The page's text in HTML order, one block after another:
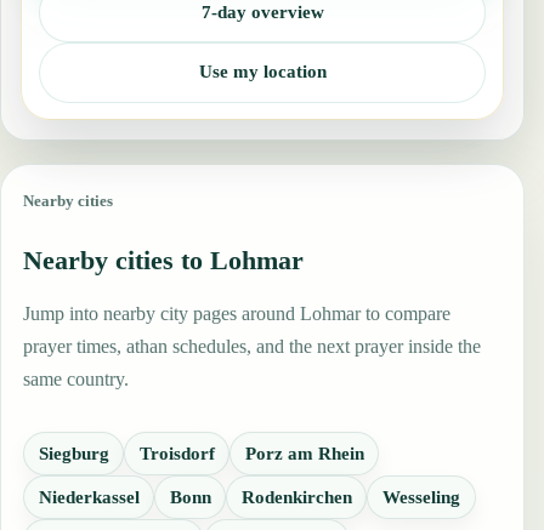
7-day overview
Use my location
Nearby cities
Nearby cities to Lohmar
Jump into nearby city pages around Lohmar to compare
prayer times, athan schedules, and the next prayer inside the
same country.
Siegburg Troisdorf Porz am Rhein
Niederkassel Bonn Rodenkirchen Wesseling